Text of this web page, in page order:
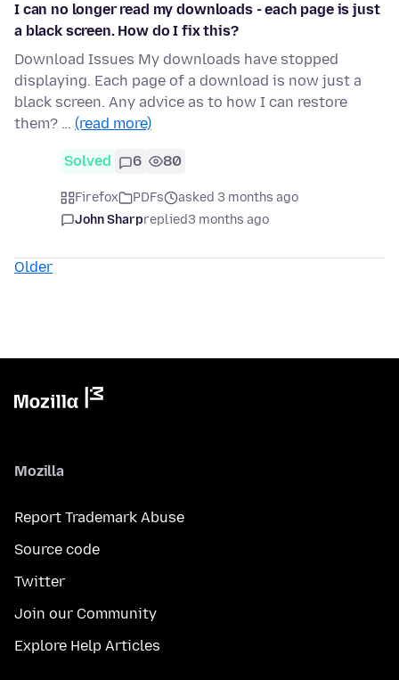
I can no longer read my downloads - each page is just
a black screen. How do I fix this?
Download Issues My downloads have stopped
displaying. Each page of a download is now just a
black screen. Any advice as to how I can restore
them? … (read more)
Solved 6 80
Firefox PDFs
asked 3 months ago
John Sharpreplied3 months ago
Older
Mozilla
Report Trademark Abuse
Source code
Twitter
Join our Community
Explore Help Articles